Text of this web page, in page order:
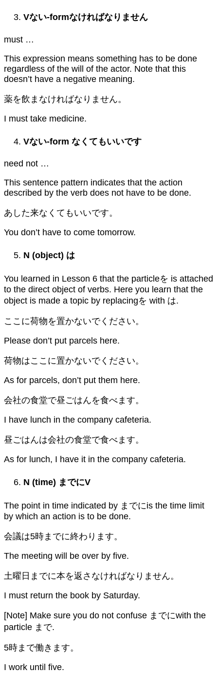
Vない-formなければなりません
must …
This expression means something has to be done
regardless of the will of the actor. Note that this
doesn’t have a negative meaning.
薬を飲まなければなりません。
I must take medicine.
Vない-form なくてもいいです
need not …
This sentence pattern indicates that the action
described by the verb does not have to be done.
あした来なくてもいいです。
You don’t have to come tomorrow.
N (object) は
You learned in Lesson 6 that the particleを is attached
to the direct object of verbs. Here you learn that the
object is made a topic by replacingを with は.
ここに荷物を置かないでください。
Please don’t put parcels here.
荷物はここに置かないでください。
As for parcels, don’t put them here.
会社の食堂で昼ごはんを食べます。
I have lunch in the company cafeteria.
昼ごはんは会社の食堂で食べます。
As for lunch, I have it in the company cafeteria.
N (time) までにV
The point in time indicated by までにis the time limit
by which an action is to be done.
会議は5時までに終わります。
The meeting will be over by five.
土曜日までに本を返さなければなりません。
I must return the book by Saturday.
[Note] Make sure you do not confuse までにwith the
particle まで.
5時まで働きます。
I work until five.